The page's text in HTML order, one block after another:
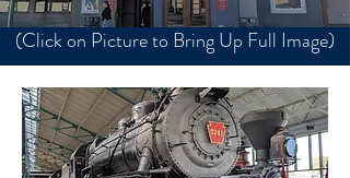
(Click on Picture to Bring Up Full Image)